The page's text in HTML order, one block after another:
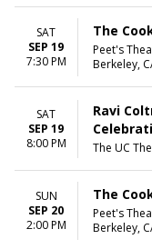
SAT
SEP 19
7:30 PM
The
Peet's
Berkeley,
SAT
SEP 19
8:00 PM
Ravi
The UC
SUN
SEP 20
2:00 PM
The
Peet's
Berkeley,